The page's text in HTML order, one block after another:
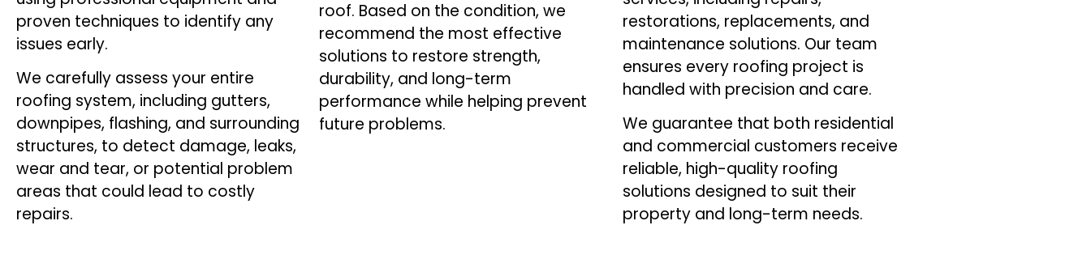
proven techniques to identify any
issues early.
We carefully assess your entire
roofing system, including gutters,
downpipes, flashing, and surrounding
structures, to detect damage, leaks,
wear and tear, or potential problem
areas that could lead to costly
repairs.
roof. Based on the condition, we
recommend the most effective
solutions to restore strength,
durability, and long-term
performance while helping prevent
future problems.
restorations, replacements, and
maintenance solutions. Our team
ensures every roofing project is
handled with precision and care.
We guarantee that both residential
and commercial customers receive
reliable, high-quality roofing
solutions designed to suit their
property and long-term needs.